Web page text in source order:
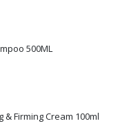
500ML
Firming Cream 100ml